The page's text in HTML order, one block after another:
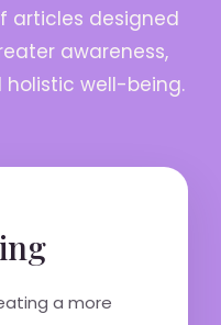
articles designed
awareness,
well-being.
a more